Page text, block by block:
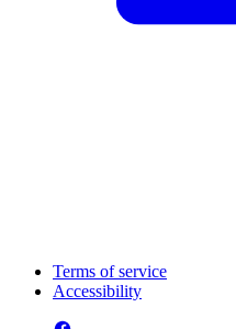
Terms of service
Accessibility